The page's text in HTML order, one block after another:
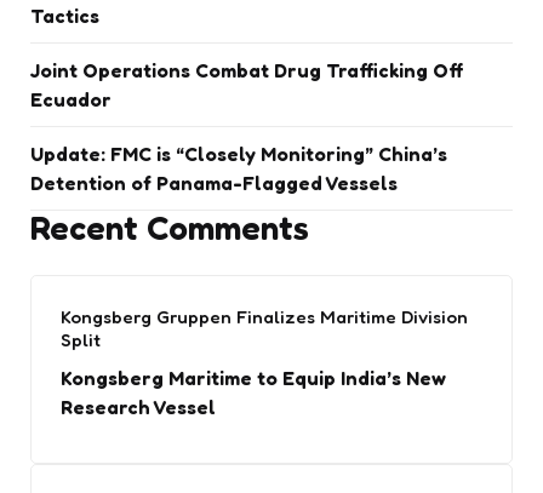
Tactics
Joint Operations Combat Drug Trafficking Off
Ecuador
Update: FMC is “Closely Monitoring” China’s
Detention of Panama-Flagged Vessels
Recent Comments
Kongsberg Gruppen Finalizes Maritime Division
Split
Kongsberg Maritime to Equip India’s New
Research Vessel